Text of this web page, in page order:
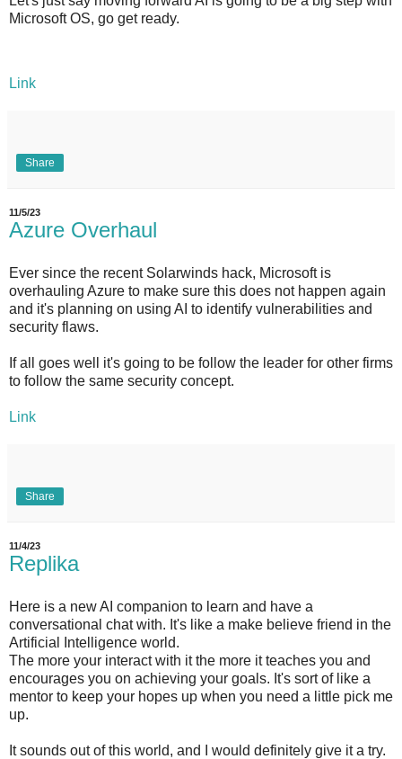
Microsoft OS, go get ready.
Link
Share
11/5/23
Azure Overhaul
Ever since the recent Solarwinds hack, Microsoft is
overhauling Azure to make sure this does not happen again
and it's planning on using AI to identify vulnerabilities and
security flaws.
If all goes well it's going to be follow the leader for other firms
to follow the same security concept.
Link
Share
11/4/23
Replika
Here is a new AI companion to learn and have a
conversational chat with. It's like a make believe friend in the
Artificial Intelligence world.
The more your interact with it the more it teaches you and
encourages you on achieving your goals. It's sort of like a
mentor to keep your hopes up when you need a little pick me
up.
It sounds out of this world, and I would definitely give it a try.